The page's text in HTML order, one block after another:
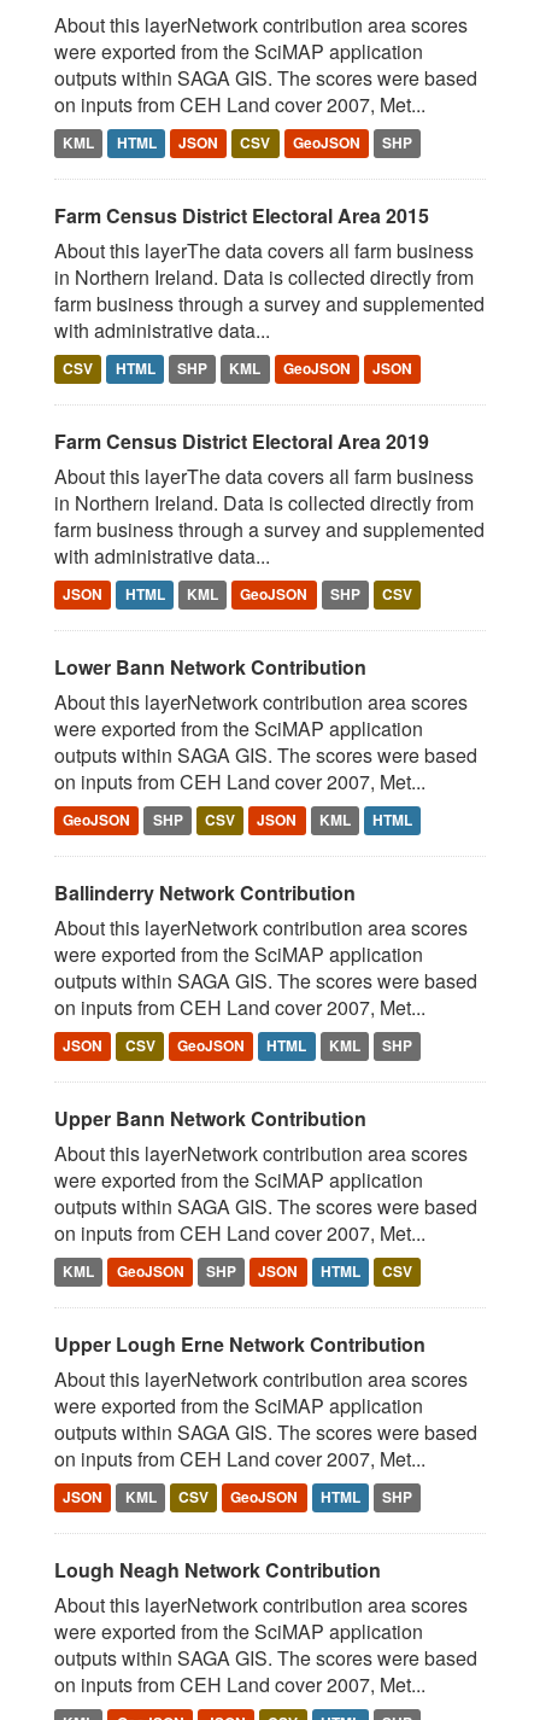
About this layerNetwork contribution area scores
were exported from the SciMAP application
outputs within SAGA GIS. The scores were based
on inputs from CEH Land cover 2007, Met...
KML HTML JSON CSV GeoJSON SHP
Farm Census District Electoral Area 2015
About this layerThe data covers all farm business
in Northern Ireland. Data is collected directly from
farm business through a survey and supplemented
with administrative data...
CSV HTML SHP KML GeoJSON JSON
Farm Census District Electoral Area 2019
About this layerThe data covers all farm business
in Northern Ireland. Data is collected directly from
farm business through a survey and supplemented
with administrative data...
JSON HTML KML GeoJSON SHP CSV
Lower Bann Network Contribution
About this layerNetwork contribution area scores
were exported from the SciMAP application
outputs within SAGA GIS. The scores were based
on inputs from CEH Land cover 2007, Met...
GeoJSON SHP CSV JSON KML HTML
Ballinderry Network Contribution
About this layerNetwork contribution area scores
were exported from the SciMAP application
outputs within SAGA GIS. The scores were based
on inputs from CEH Land cover 2007, Met...
JSON CSV GeoJSON HTML KML SHP
Upper Bann Network Contribution
About this layerNetwork contribution area scores
were exported from the SciMAP application
outputs within SAGA GIS. The scores were based
on inputs from CEH Land cover 2007, Met...
KML GeoJSON SHP JSON HTML CSV
Upper Lough Erne Network Contribution
About this layerNetwork contribution area scores
were exported from the SciMAP application
outputs within SAGA GIS. The scores were based
on inputs from CEH Land cover 2007, Met...
JSON KML CSV GeoJSON HTML SHP
Lough Neagh Network Contribution
About this layerNetwork contribution area scores
were exported from the SciMAP application
outputs within SAGA GIS. The scores were based
on inputs from CEH Land cover 2007, Met...